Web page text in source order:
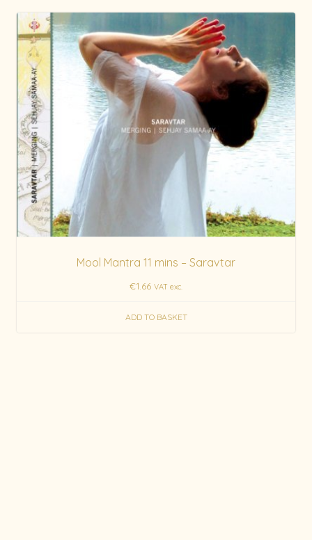
Mool Mantra 11 mins – Saravtar
€1.66 VAT exc.
ADD TO BASKET